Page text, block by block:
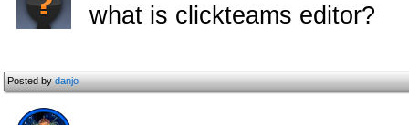
what is clickteams editor?
Posted bydanjo